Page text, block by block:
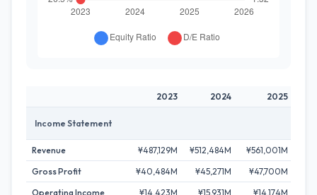
2023 2024 2025
Income Statement
Revenue ¥487,129M ¥512,484M ¥561,001M
Gross Profit
¥40,484M ¥45,271M ¥47,700M
Operating Income
¥14,423M ¥15,931M ¥14,174M